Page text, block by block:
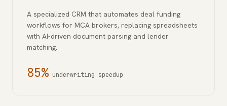
A specialized CRM that automates deal funding
workflows for MCA brokers, replacing spreadsheets
with AI-driven document parsing and lender
matching.
85% underwriting speedup